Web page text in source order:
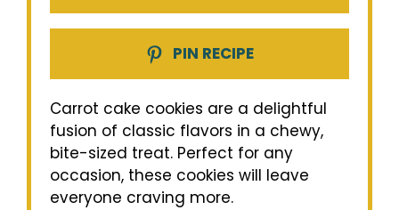
PIN RECIPE
Carrot cake cookies are a delightful
fusion of classic flavors in a chewy,
bite-sized treat. Perfect for any
occasion, these cookies will leave
everyone craving more.